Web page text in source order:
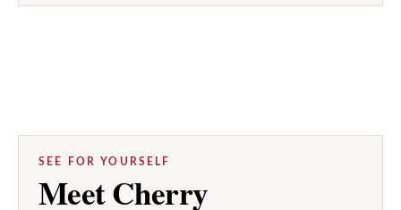
SEE FOR YOURSELF
Meet Cherry